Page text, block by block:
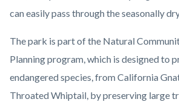
can easily pass through the seasonally
The park is part of the Natural
Planning program, which is designed to
endangered species, from California
Throated Whiptail, by preserving large